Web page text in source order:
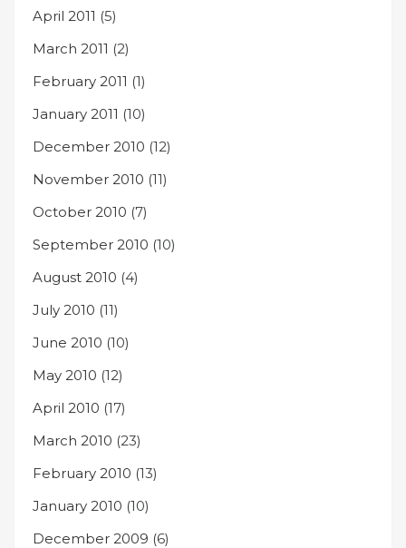
April 2011 (5)
March 2011 (2)
February 2011 (1)
January 2011 (10)
December 2010 (12)
November 2010 (11)
October 2010 (7)
September 2010 (10)
August 2010 (4)
July 2010 (11)
June 2010 (10)
May 2010 (12)
April 2010 (17)
March 2010 (23)
February 2010 (13)
January 2010 (10)
December 2009 (6)